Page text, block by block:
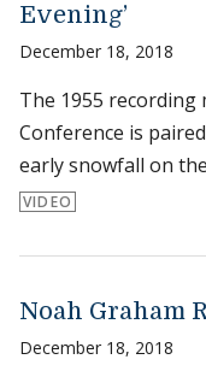
Evening’
December 18, 2018
The 1955 recording
Conference is
early snowfall on
VIDEO
Noah Graham
December 18, 2018